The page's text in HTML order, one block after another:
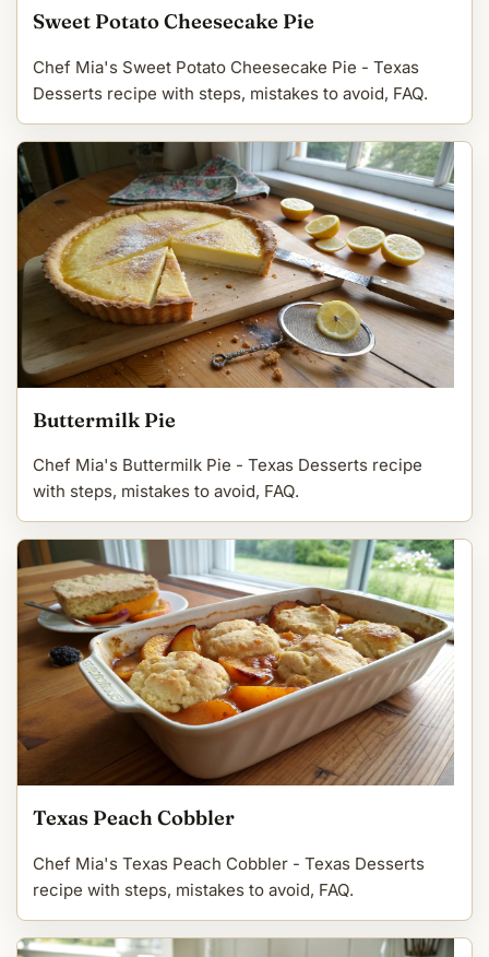
Sweet Potato Cheesecake Pie
Chef Mia's Sweet Potato Cheesecake Pie - Texas
Desserts recipe with steps, mistakes to avoid, FAQ.
Buttermilk Pie
Chef Mia's Buttermilk Pie - Texas Desserts recipe
with steps, mistakes to avoid, FAQ.
Texas Peach Cobbler
Chef Mia's Texas Peach Cobbler - Texas Desserts
recipe with steps, mistakes to avoid, FAQ.